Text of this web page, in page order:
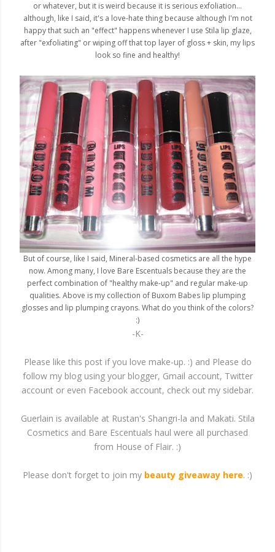
or whatever, but it is weird because it is serious exfoliation...
although, like I said, it's a love-hate thing because although I'm not
happy that such an "effect" happens whenever I use Stila lip glaze,
after "exfoliating" or wiping off that top layer of gloss + skin, my lips
look so fine and healthy!
But of course, like I said, Mineral-based cosmetics are all the hype
now. Among many, I love Bare Escentuals because they are the
perfect combination of "healthy make-up" and regular make-up
qualities. Above is my collection of Buxom Babes lip plumping
glosses and lip plumping crayons. What do you think of the colors?
:)
-K-
Please like this post if you love make-up. :) and Please do
follow my blog using your blogger, Gmail account, Twitter
account or even Facebook account, check out my sidebar.
Guerlain is available at Rustan's Shangri-la and Makati. Stila
Cosmetics and Bare Escentuals haul were all purchased
from House of Flair. :)
Please don't forget to join my beauty giveaway here. :)